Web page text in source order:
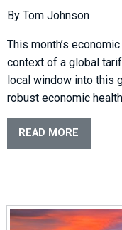
By Tom Johnson
This month’s
context of a global
local window into this
robust economic
READ MORE